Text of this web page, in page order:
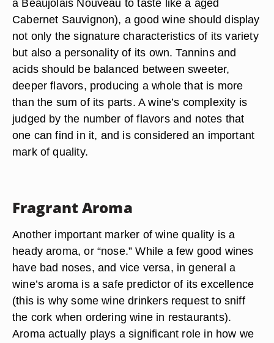
a Beaujolais Nouveau to taste like a aged
Cabernet Sauvignon), a good wine should display
not only the signature characteristics of its variety
but also a personality of its own. Tannins and
acids should be balanced between sweeter,
deeper flavors, producing a whole that is more
than the sum of its parts. A wine’s complexity is
judged by the number of flavors and notes that
one can find in it, and is considered an important
mark of quality.
Fragrant Aroma
Another important marker of wine quality is a
heady aroma, or “nose.” While a few good wines
have bad noses, and vice versa, in general a
wine’s aroma is a safe predictor of its excellence
(this is why some wine drinkers request to sniff
the cork when ordering wine in restaurants).
Aroma actually plays a significant role in how we